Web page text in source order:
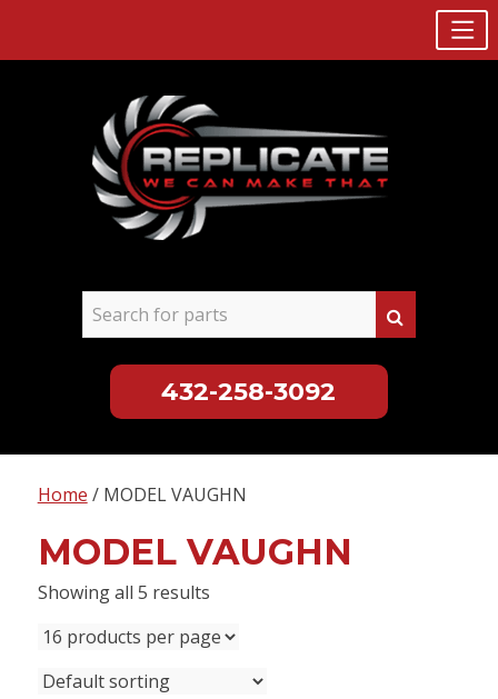
432-258-3092
Home / MODEL VAUGHN
MODEL VAUGHN
Showing all 5 results